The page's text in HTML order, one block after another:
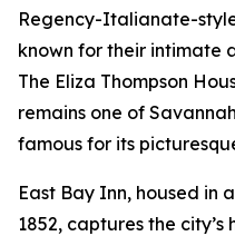
Regency-Italianate-
known for their intimate
The Eliza Thompson
remains one of
famous for its
East Bay Inn, housed in
1852, captures the